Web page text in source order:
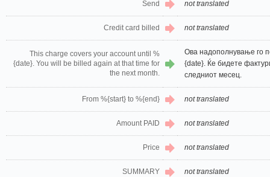
Send not translated
Credit card billed not translated
This charge covers your account until %
{date}. You will be billed again at that time for
the next month.
Ова надополнување го
{date}. Ќе бидете
следниот месец.
From %{start} to %{end} not translated
Amount PAID not translated
Price not translated
SUMMARY not translated